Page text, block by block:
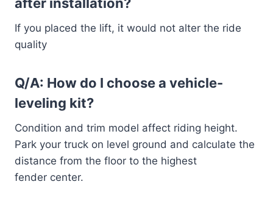
If you placed the lift, it would not alter the ride
quality
Q/A: How do I choose a vehicle-
leveling kit?
Condition and trim model affect riding height.
Park your truck on level ground and calculate the
distance from the floor to the highest
fender center.